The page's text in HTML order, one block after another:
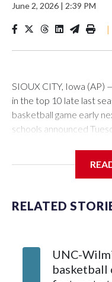
June 2, 2026 | 2:39 PM
|
SIOUX CITY, Iowa (AP)
in the top 10 late last
basketball game early
schools announced
Center, which is 290
Vanderbilt is 4-0 all-time
The Commodores are
leader Mikayla Blakes.
RELATED
UNC-
basketball